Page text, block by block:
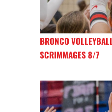
BRONCO
SCRIMMAGES 8/7